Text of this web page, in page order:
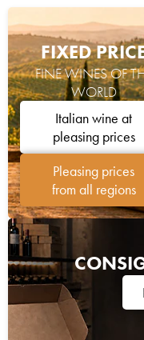
FIXED
FINE WINES OF
WORLD
Italian wine at
pleasing prices
Pleasing prices
from all regions